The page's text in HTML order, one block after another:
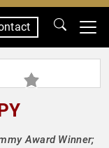
Award Winner;